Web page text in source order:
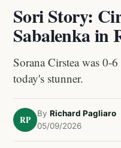
Sori Story:
Sabalenka in
Sorana Cirstea was 0-
today's stunner.
RP
By Richard Pagliaro
05/09/2026